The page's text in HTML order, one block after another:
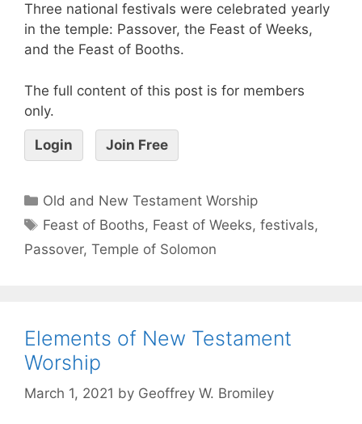
Three national festivals were celebrated yearly
in the temple: Passover, the Feast of Weeks,
and the Feast of Booths.
The full content of this post is for members
only.
Login Join Free
Old and New Testament Worship
Feast of Booths, Feast of Weeks,festivals,
Passover, Temple of Solomon
Elements of New Testament
Worship
March 1, 2021 by Geoffrey W. Bromiley